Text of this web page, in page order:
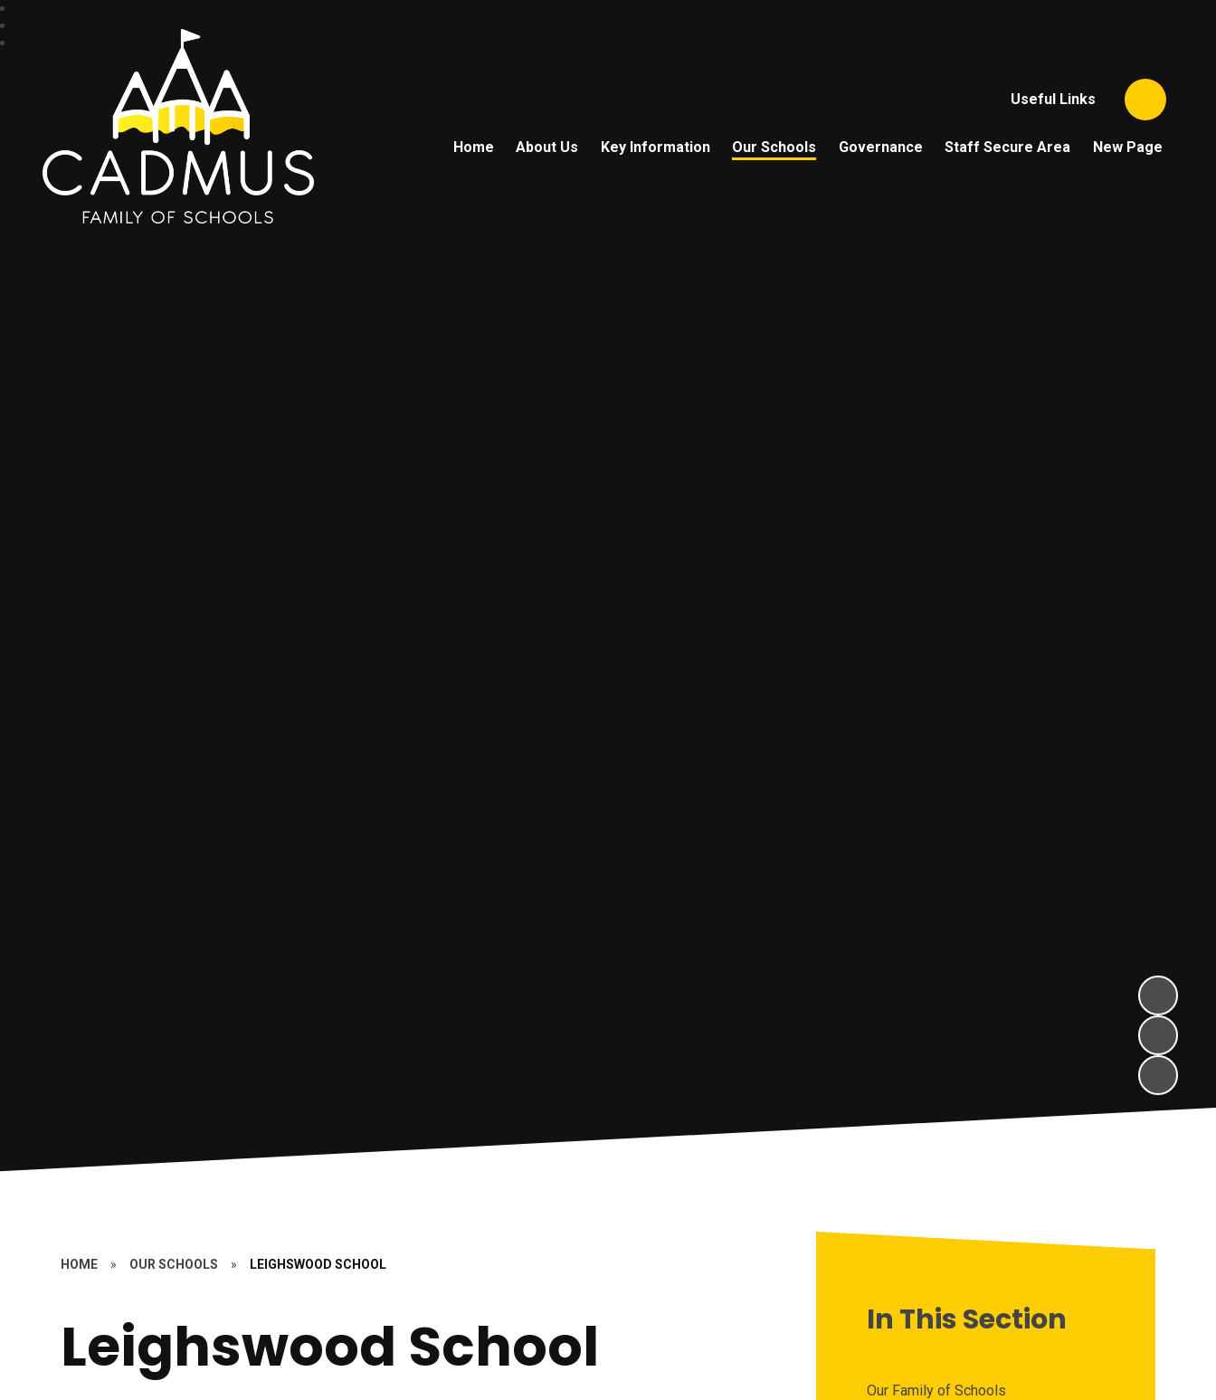
Useful Links
Home About Us Key Information Our Schools Governance Staff Secure Area New Page
HOME » OUR SCHOOLS » LEIGHSWOOD SCHOOL
Leighswood School In This Section
Our Family of Schools